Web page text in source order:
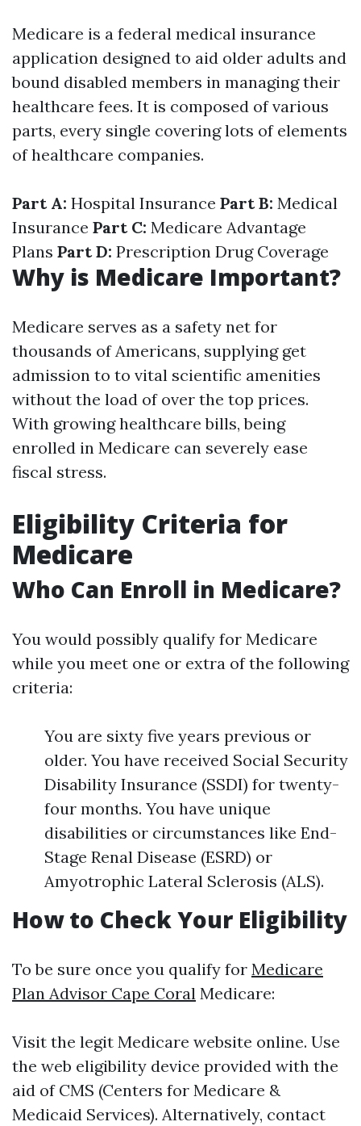
Medicare is a federal medical insurance
application designed to aid older adults and
bound disabled members in managing their
healthcare fees. It is composed of various
parts, every single covering lots of elements
of healthcare companies.
Part A: Hospital Insurance Part B: Medical
Insurance Part C: Medicare Advantage
Plans Part D: Prescription Drug Coverage
Why is Medicare Important?
Medicare serves as a safety net for
thousands of Americans, supplying get
admission to to vital scientific amenities
without the load of over the top prices.
With growing healthcare bills, being
enrolled in Medicare can severely ease
fiscal stress.
Eligibility Criteria for
Medicare
Who Can Enroll in Medicare?
You would possibly qualify for Medicare
while you meet one or extra of the following
criteria:
You are sixty five years previous or
older. You have received Social Security
Disability Insurance (SSDI) for twenty-
four months. You have unique
disabilities or circumstances like End-
Stage Renal Disease (ESRD) or
Amyotrophic Lateral Sclerosis (ALS).
How to Check Your Eligibility
To be sure once you qualify for Medicare
Plan Advisor Cape Coral Medicare:
Visit the legit Medicare website online. Use
the web eligibility device provided with the
aid of CMS (Centers for Medicare &
Medicaid Services). Alternatively, contact